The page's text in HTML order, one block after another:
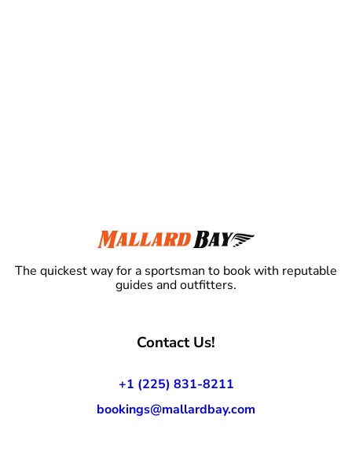
The quickest way for a sportsman to book with reputable
guides and outfitters.
Contact Us!
+1 (225) 831-8211
bookings@mallardbay.com